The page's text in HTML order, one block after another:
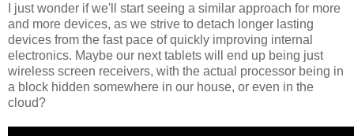
I just wonder if we'll start seeing a similar approach for more
and more devices, as we strive to detach longer lasting
devices from the fast pace of quickly improving internal
electronics. Maybe our next tablets will end up being just
wireless screen receivers, with the actual processor being in
a block hidden somewhere in our house, or even in the
cloud?